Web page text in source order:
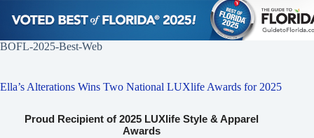
BOFL-2025-Best-Web
Ella’s Alterations Wins Two National LUXlife Awards for 2025
Proud Recipient of 2025 LUXlife Style & Apparel
Awards